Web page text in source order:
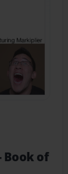
Book of